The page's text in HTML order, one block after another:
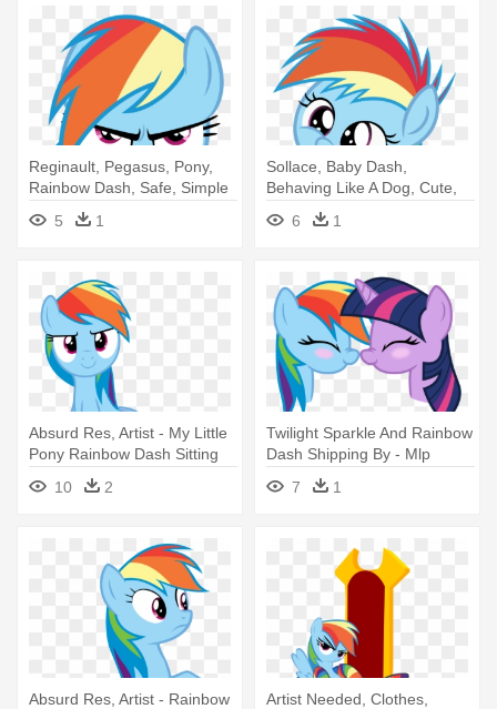
Reginault, Pegasus, Pony,
Rainbow Dash, Safe, Simple
- Rainbow Dash
5 1
Sollace, Baby Dash,
Behaving Like A Dog, Cute,
Diaper, - Rainbow Dash
6 1
Absurd Res, Artist - My Little
Pony Rainbow Dash Sitting
10
2
Twilight Sparkle And Rainbow
Dash Shipping By - Mlp
Rainbow Dash And Twilight
Sparkle
7 1
Absurd Res, Artist - Rainbow
Artist Needed, Clothes,